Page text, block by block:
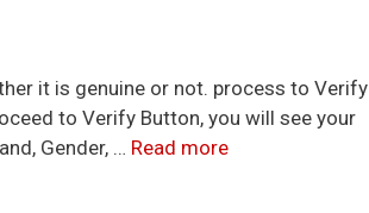
it is genuine or not. process to Verify
to Verify Button, you will see your
Gender, … Read more